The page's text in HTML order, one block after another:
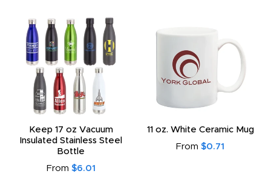
Keep 17 oz Vacuum
Insulated Stainless Steel
Bottle
From $6.01
11 oz. White Ceramic Mug
From $0.71